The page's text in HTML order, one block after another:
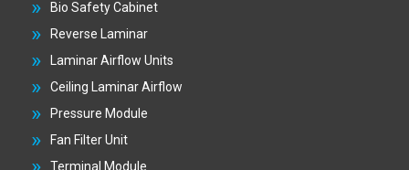
Bio Safety Cabinet
Reverse Laminar
Laminar Airflow Units
Ceiling Laminar Airflow
Pressure Module
Fan Filter Unit
Terminal Module